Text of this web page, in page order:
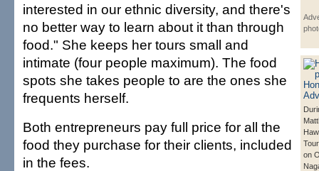
on
interested in our ethnic diversity, and there's
no better way to learn about it than through
food." She keeps her tours small and
intimate (four people maximum). The food
spots she takes people to are the ones she
frequents herself.
Both entrepreneurs pay full price for all the
food they purchase for their clients, included
in the fees.